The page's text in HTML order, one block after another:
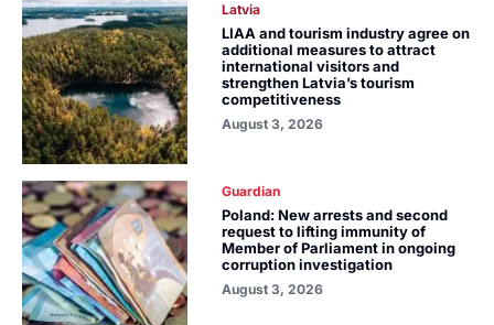
Latvia
LIAA and tourism industry agree on
additional measures to attract
international visitors and
strengthen Latvia’s tourism
competitiveness
August 3, 2026
Guardian
Poland: New arrests and second
request to lifting immunity of
Member of Parliament in ongoing
corruption investigation
August 3, 2026